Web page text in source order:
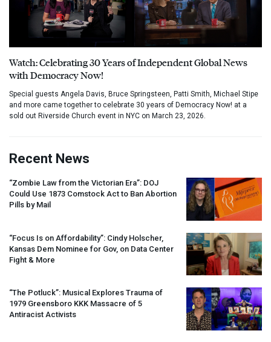
Watch: Celebrating 30 Years of Independent Global News
with Democracy Now!
Special guests Angela Davis, Bruce Springsteen, Patti Smith, Michael Stipe
and more came together to celebrate 30 years of Democracy Now! at a
sold out Riverside Church event in NYC on March 23, 2026.
Recent News
“Zombie Law from the Victorian Era”: DOJ
Could Use 1873 Comstock Act to Ban Abortion
Pills by Mail
“Focus Is on Affordability”: Cindy Holscher,
Kansas Dem Nominee for Gov, on Data Center
Fight & More
“The Potluck”: Musical Explores Trauma of
1979 Greensboro KKK Massacre of 5
Antiracist Activists